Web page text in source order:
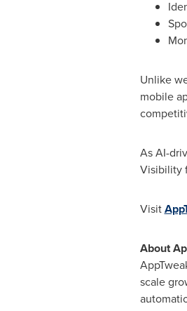
Unlike
mobile
As AI-
Visibility
Visit
About
scale